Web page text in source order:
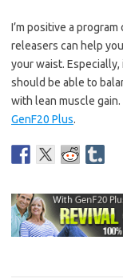
I’m positive a
releasers can help
your waist.
should be able to
with lean muscle
GenF20 Plus.